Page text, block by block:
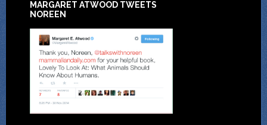
MARGARET ATWOOD TWEETS
NOREEN